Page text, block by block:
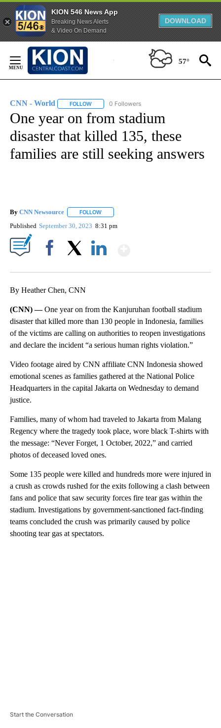
KION 546 News App
Breaking News Alerts
& Video On Demand
DOWNLOAD
Content
57°
CNN - World FOLLOW FOLLOW "CNN - WORLD" TO RECEIVE
0 Followers
One year on from stadium
disaster that killed 135, these
families are still seeking answers
By CNN Newsource FOLLOW
Published September 30, 2023 8:31 pm
By Heather Chen, CNN
(CNN) —One year on from the Kanjuruhan football stadium
disaster that killed more than 130 people in Indonesia, families
of the victims are calling on authorities to reopen investigations
and declare the incident “a serious human rights violation.”
Video footage aired by CNN affiliate CNN Indonesia showed
emotional scenes as families gathered at the National Police
Headquarters in the capital Jakarta on Wednesday to demand
justice.
Families, many of whom had traveled to Jakarta from Malang
Regency where the tragedy took place, wore black T-shirts with
the message: “Never Forget, 1 October, 2022,” and carried
photos of deceased loved ones.
Some 135 people were killed and hundreds more were injured in
a crush as crowds rushed for the exits following a clash between
fans and police that saw security forces fire tear gas within the
stadium. Investigations by government-sanctioned fact-finding
teams concluded the crush was primarily caused by police
shooting tear gas at spectators.
Start the Conversation